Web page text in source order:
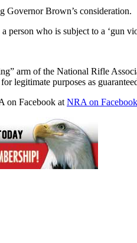
Governor Brown’s consideration.
who is subject to a ‘gun
arm of the National Rifle
legitimate purposes as
on Facebook at NRA on Facebook